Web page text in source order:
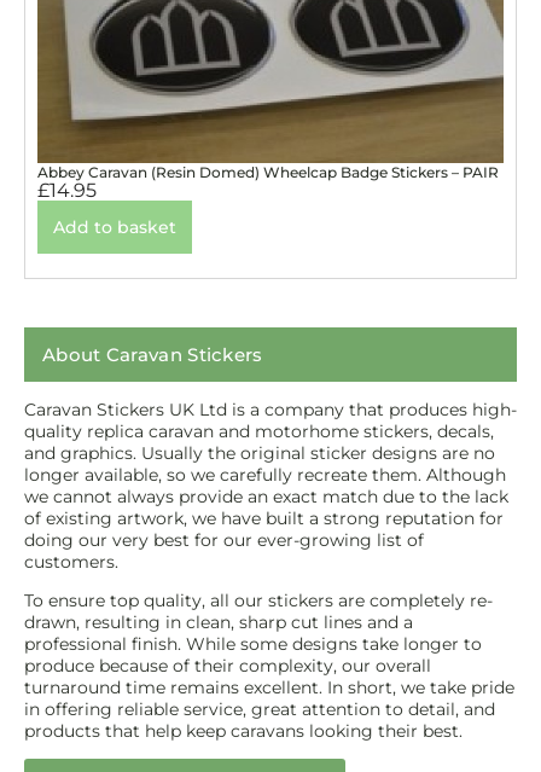
Abbey Caravan (Resin Domed) Wheelcap Badge Stickers – PAIR
£14.95
Add to basket
About Caravan Stickers
Caravan Stickers UK Ltd is a company that produces high-
quality replica caravan and motorhome stickers, decals,
and graphics. Usually the original sticker designs are no
longer available, so we carefully recreate them. Although
we cannot always provide an exact match due to the lack
of existing artwork, we have built a strong reputation for
doing our very best for our ever-growing list of
customers.
To ensure top quality, all our stickers are completely re-
drawn, resulting in clean, sharp cut lines and a
professional finish. While some designs take longer to
produce because of their complexity, our overall
turnaround time remains excellent. In short, we take pride
in offering reliable service, great attention to detail, and
products that help keep caravans looking their best.